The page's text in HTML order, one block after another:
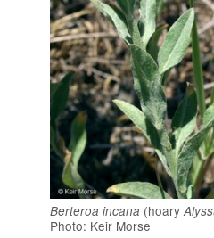
Berteroa incana (hoary
Photo: Keir Morse